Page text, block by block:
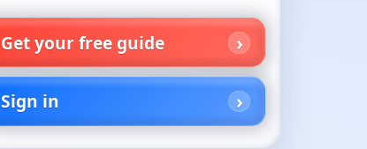
Get your free guide
Sign in